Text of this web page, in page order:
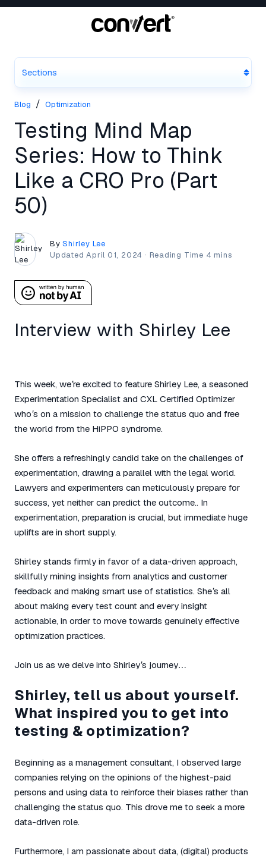
Sections
Blog / Optimization
Testing Mind Map
Series: How to Think
Like a CRO Pro (Part
50)
ByShirley Lee
UpdatedApril 01, 2024 ·
Interview with Shirley Lee
This week, we’re excited to feature Shirley Lee, a seasoned
Experimentation Specialist and CXL Certified Optimizer
who’s on a mission to challenge the status quo and free
the world from the HiPPO syndrome.
She offers a refreshingly candid take on the challenges of
experimentation, drawing a parallel with the legal world.
Lawyers and experimenters can meticulously prepare for
success, yet neither can predict the outcome.. In
experimentation, preparation is crucial, but immediate huge
uplifts are in short supply.
Shirley stands firmly in favor of a data-driven approach,
skillfully mining insights from analytics and customer
feedback and making smart use of statistics. She’s all
about making every test count and every insight
actionable, in order to move towards genuinely effective
optimization practices.
Join us as we delve into Shirley’s journey…
Shirley, tell us about yourself.
What inspired you to get into
testing & optimization?
Beginning as a management consultant, I observed large
companies relying on the opinions of the highest-paid
persons and using data to reinforce their biases rather than
challenging the status quo. This drove me to seek a more
data-driven role.
Furthermore, I am passionate about data, (digital) products